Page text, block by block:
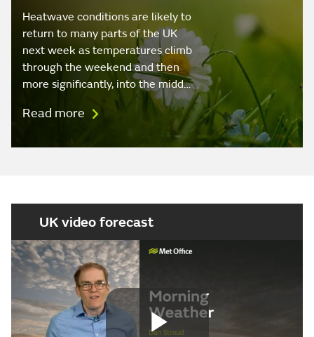
Heatwave conditions are likely to
return to many parts of the UK
next week as temperatures climb
through the weekend and then
more significantly, into the midd…
Read more
UK video forecast